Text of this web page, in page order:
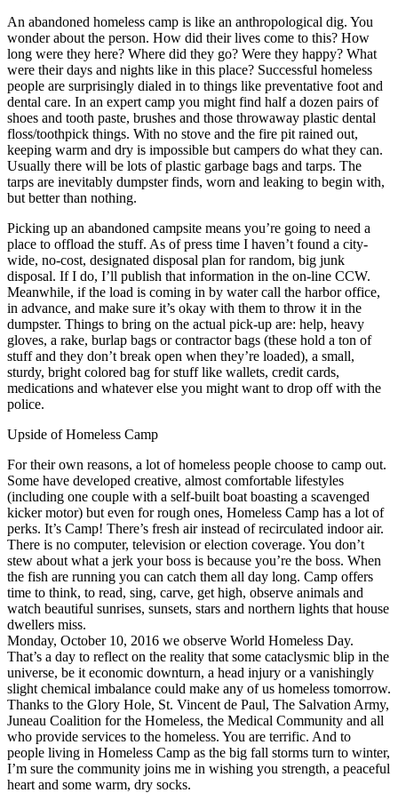
An abandoned homeless camp is like an anthropological dig. You
wonder about the person. How did their lives come to this? How
long were they here? Where did they go? Were they happy? What
were their days and nights like in this place? Successful homeless
people are surprisingly dialed in to things like preventative foot and
dental care. In an expert camp you might find half a dozen pairs of
shoes and tooth paste, brushes and those throwaway plastic dental
floss/toothpick things. With no stove and the fire pit rained out,
keeping warm and dry is impossible but campers do what they can.
Usually there will be lots of plastic garbage bags and tarps. The
tarps are inevitably dumpster finds, worn and leaking to begin with,
but better than nothing.
Picking up an abandoned campsite means you’re going to need a
place to offload the stuff. As of press time I haven’t found a city-
wide, no-cost, designated disposal plan for random, big junk
disposal. If I do, I’ll publish that information in the on-line CCW.
Meanwhile, if the load is coming in by water call the harbor office,
in advance, and make sure it’s okay with them to throw it in the
dumpster. Things to bring on the actual pick-up are: help, heavy
gloves, a rake, burlap bags or contractor bags (these hold a ton of
stuff and they don’t break open when they’re loaded), a small,
sturdy, bright colored bag for stuff like wallets, credit cards,
medications and whatever else you might want to drop off with the
police.
Upside of Homeless Camp
For their own reasons, a lot of homeless people choose to camp out.
Some have developed creative, almost comfortable lifestyles
(including one couple with a self-built boat boasting a scavenged
kicker motor) but even for rough ones, Homeless Camp has a lot of
perks. It’s Camp! There’s fresh air instead of recirculated indoor air.
There is no computer, television or election coverage. You don’t
stew about what a jerk your boss is because you’re the boss. When
the fish are running you can catch them all day long. Camp offers
time to think, to read, sing, carve, get high, observe animals and
watch beautiful sunrises, sunsets, stars and northern lights that house
dwellers miss.
Monday, October 10, 2016 we observe World Homeless Day.
That’s a day to reflect on the reality that some cataclysmic blip in the
universe, be it economic downturn, a head injury or a vanishingly
slight chemical imbalance could make any of us homeless tomorrow.
Thanks to the Glory Hole, St. Vincent de Paul, The Salvation Army,
Juneau Coalition for the Homeless, the Medical Community and all
who provide services to the homeless. You are terrific. And to
people living in Homeless Camp as the big fall storms turn to winter,
I’m sure the community joins me in wishing you strength, a peaceful
heart and some warm, dry socks.